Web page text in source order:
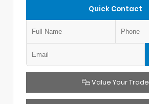
Quick Contact
Value Your Trade